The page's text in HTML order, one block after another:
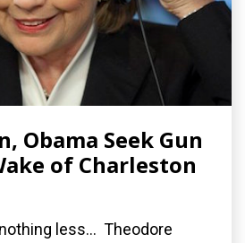
Obama Seek Gun
of Charleston
less... Theodore